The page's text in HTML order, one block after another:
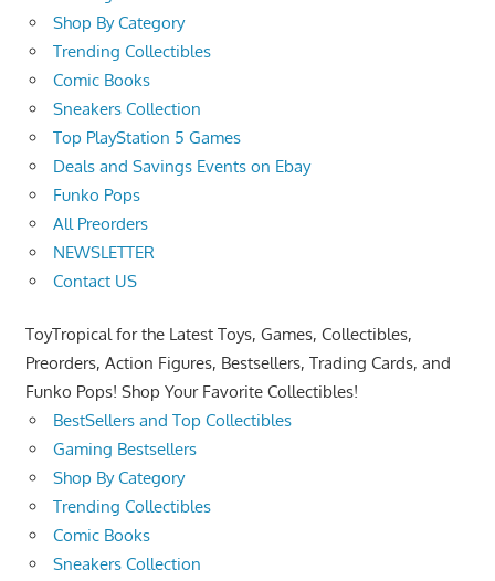
Shop By Category
Trending Collectibles
Comic Books
Sneakers Collection
Top PlayStation 5 Games
Deals and Savings Events on Ebay
Funko Pops
All Preorders
NEWSLETTER
Contact US
ToyTropical for the Latest Toys, Games, Collectibles,
Preorders, Action Figures, Bestsellers, Trading Cards, and
Funko Pops! Shop Your Favorite Collectibles!
BestSellers and Top Collectibles
Gaming Bestsellers
Shop By Category
Trending Collectibles
Comic Books
Sneakers Collection